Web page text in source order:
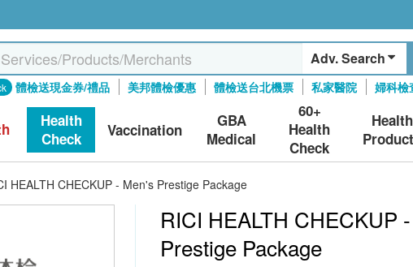
Adv. Search
體檢送現金券/禮品 美邦體檢優惠 體檢送台北機票 私家醫院 婦科檢
Health
Check
Vaccination
GBA
Medical
60+
Health
Check
Health
HEALTH CHECKUP - Men's Prestige Package
RICI HEALTH CHECKUP
Prestige Package